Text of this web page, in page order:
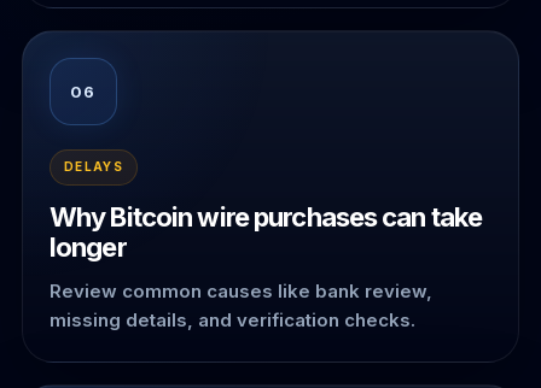
06
DELAYS
Why Bitcoin wire purchases can take
longer
Review common causes like bank review,
missing details, and verification checks.